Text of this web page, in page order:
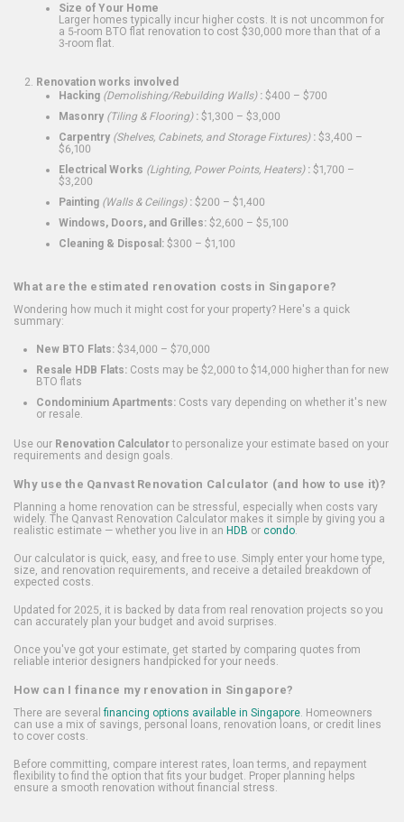
Size of Your Home
Larger homes typically incur higher costs. It is not uncommon for
a 5-room BTO flat renovation to cost $30,000 more than that of a
3-room flat.
Renovation works involved
Hacking (Demolishing/Rebuilding Walls): $400 – $700
Masonry (Tiling & Flooring): $1,300 – $3,000
Carpentry (Shelves, Cabinets, and Storage Fixtures): $3,400 –
$6,100
Electrical Works (Lighting, Power Points, Heaters): $1,700 –
$3,200
Painting (Walls & Ceilings): $200 – $1,400
Windows, Doors, and Grilles: $2,600 – $5,100
Cleaning & Disposal: $300 – $1,100
What are the estimated renovation costs in Singapore?
Wondering how much it might cost for your property? Here's a quick
summary:
New BTO Flats: $34,000 – $70,000
Resale HDB Flats: Costs may be $2,000 to $14,000 higher than for new
BTO flats
Condominium Apartments: Costs vary depending on whether it's new
or resale.
Use our Renovation Calculatorto personalize your estimate based on your
requirements and design goals.
Why use the Qanvast Renovation Calculator (and how to use it)?
Planning a home renovation can be stressful, especially when costs vary
widely. The Qanvast Renovation Calculator makes it simple by giving you a
realistic estimate — whether you live in an HDB or condo.
Our calculator is quick, easy, and free to use. Simply enter your home type,
size, and renovation requirements, and receive a detailed breakdown of
expected costs.
Updated for 2025, it is backed by data from real renovation projects so you
can accurately plan your budget and avoid surprises.
Once you've got your estimate, get started by comparing quotes from
reliable interior designers handpicked for your needs.
How can I finance my renovation in Singapore?
There are several financing options available in Singapore. Homeowners
can use a mix of savings, personal loans, renovation loans, or credit lines
to cover costs.
Before committing, compare interest rates, loan terms, and repayment
flexibility to find the option that fits your budget. Proper planning helps
ensure a smooth renovation without financial stress.